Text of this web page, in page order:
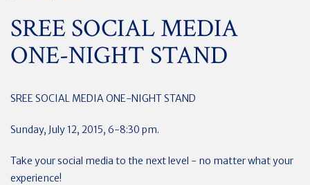
SREE SOCIAL MEDIA
ONE-NIGHT STAND
SREE SOCIAL MEDIA ONE-NIGHT STAND
Sunday, July 12, 2015, 6-8:30 pm.
Take your social media to the next level - no matter what your
experience!